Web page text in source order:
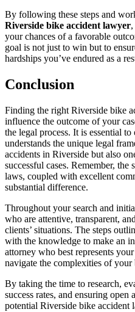
By following these steps and
Riverside bike accident lawyer
your chances of a favorable
goal is not just to win but to
hardships you’ve endured as a
Conclusion
Finding the right Riverside bike
influence the outcome of your
the legal process. It is essential
understands the unique legal
accidents in Riverside but also
successful cases. Remember,
laws, coupled with excellent
substantial difference.
Throughout your search and
who are attentive, transparent,
clients’ situations. The steps
with the knowledge to make an
attorney who best represents
navigate the complexities of your
By taking the time to research,
success rates, and ensuring
potential Riverside bike